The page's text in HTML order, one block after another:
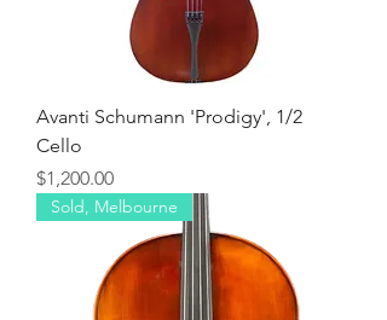
Avanti Schumann 'Prodigy', 1/2
Cello
Price
$1,200.00
Sold, Melbourne